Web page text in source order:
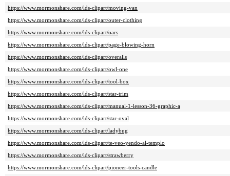
https://www.mormonshare.com/lds-clipart/moving-van
https://www.mormonshare.com/lds-clipart/outer-clothing
https://www.mormonshare.com/lds-clipart/oars
https://www.mormonshare.com/lds-clipart/page-blowing-horn
https://www.mormonshare.com/lds-clipart/overalls
https://www.mormonshare.com/lds-clipart/owl-one
https://www.mormonshare.com/lds-clipart/tool-box
https://www.mormonshare.com/lds-clipart/star-trim
https://www.mormonshare.com/lds-clipart/manual-1-lesson-36-graphic-a
https://www.mormonshare.com/lds-clipart/star-oval
https://www.mormonshare.com/lds-clipart/ladybug
https://www.mormonshare.com/lds-clipart/te-veo-yendo-al-templo
https://www.mormonshare.com/lds-clipart/strawberry
https://www.mormonshare.com/lds-clipart/pioneer-tools-candle